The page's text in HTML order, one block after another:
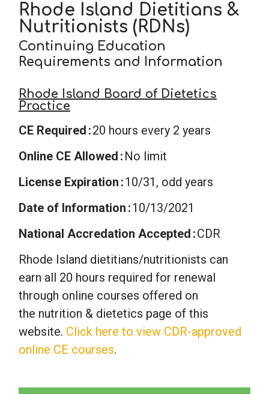
Rhode Island Dietitians &
Nutritionists (RDNs)
Continuing Education
Requirements and Information
Rhode Island Board of Dietetics
Practice
CE Required 20 hours every 2 years
Online CE Allowed No limit
License Expiration 10/31, odd years
Date of Information 10/13/2021
National Accredation Accepted CDR
Rhode Island dietitians/nutritionists can
earn all 20 hours required for renewal
through online courses offered on
the nutrition & dietetics page of this
website. Click here to view CDR-approved
online CE courses.